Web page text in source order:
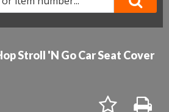
Stroll 'N Go Car Seat Cover